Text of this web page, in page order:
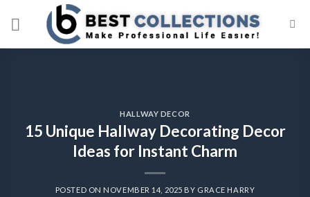
HALLWAY DECOR
15 Unique Hallway Decorating Decor
Ideas for Instant Charm
POSTED ON NOVEMBER 14, 2025 BY GRACE HARRY